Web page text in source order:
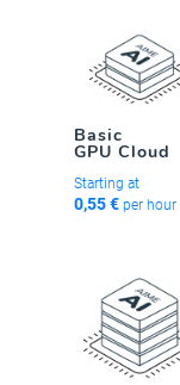
Basic
GPU Cloud
Starting at
0,55 € per hour